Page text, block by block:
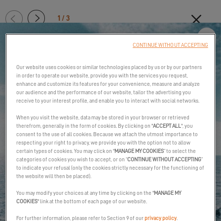
2/3:
On
comfort
1 / 3
The Excess 13 is a cruising catamaran, a true sailboat capable of
ocean passage-making. The boat’s potential is felt as soon as
you leave harbor, giving you a dizzying sense of freedom.
sea and fine-tune everything. Sensations are increased
Our website uses cookies or similar technologies placed by us or by our partners
in order to operate our website, provide you with the services you request,
enhance and customize its features for your convenience, measure and analyze
our audience and the performance of our website, tailor the advertising you
receive to your interest profile, and enable you to interact with social networks.
When you visit the website, data may be stored in your browser or retrieved
therefrom, generally in the form of cookies. By clicking on "ACCEPT ALL", you
consent to the use of all cookies. Because we attach the utmost importance to
respecting your right to privacy, we provide you with the option not to allow
certain types of cookies. You may click on "MANAGE MY COOKIES” to select the
categories of cookies you wish to accept, or on “CONTINUE WITHOUT ACCEPTING”
to indicate your refusal (only the cookies strictly necessary for the functioning of
the website will then be placed).
You may modify your choices at any time by clicking on the "MANAGE MY
COOKIES" link at the bottom of each page of our website.
For further information, please refer to Section 9 of our privacy policy.
CONTINUE WITHOUT ACCEPTING